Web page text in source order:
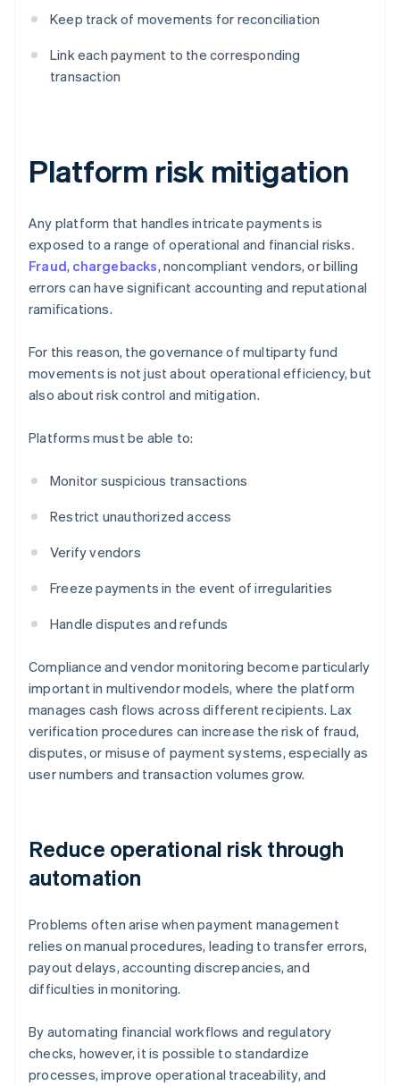
Keep track of movements for reconciliation
Link each payment to the corresponding
transaction
Platform risk mitigation
Any platform that handles intricate payments is
exposed to a range of operational and financial risks.
Fraud, chargebacks, noncompliant vendors, or billing
errors can have significant accounting and reputational
ramifications.
For this reason, the governance of multiparty fund
movements is not just about operational efficiency, but
also about risk control and mitigation.
Platforms must be able to:
Monitor suspicious transactions
Restrict unauthorized access
Verify vendors
Freeze payments in the event of irregularities
Handle disputes and refunds
Compliance and vendor monitoring become particularly
important in multivendor models, where the platform
manages cash flows across different recipients. Lax
verification procedures can increase the risk of fraud,
disputes, or misuse of payment systems, especially as
user numbers and transaction volumes grow.
Reduce operational risk through
automation
Problems often arise when payment management
relies on manual procedures, leading to transfer errors,
payout delays, accounting discrepancies, and
difficulties in monitoring.
By automating financial workflows and regulatory
checks, however, it is possible to standardize
processes, improve operational traceability, and